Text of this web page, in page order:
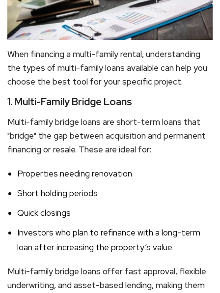
When financing amulti-family rental, understanding
the types of multi-family loans available can help you
choose the best tool for your specific project.
1. Multi-Family Bridge Loans
Multi-family bridge loans are short-term loans that
"bridge" the gap between acquisition and permanent
financing or resale. These are ideal for:
Properties needing renovation
Short holding periods
Quick closings
Investors who plan to refinance with a long-term
loan after increasing the property’s value
Multi-family bridge loans offer fast approval, flexible
underwriting, and asset-based lending, making them